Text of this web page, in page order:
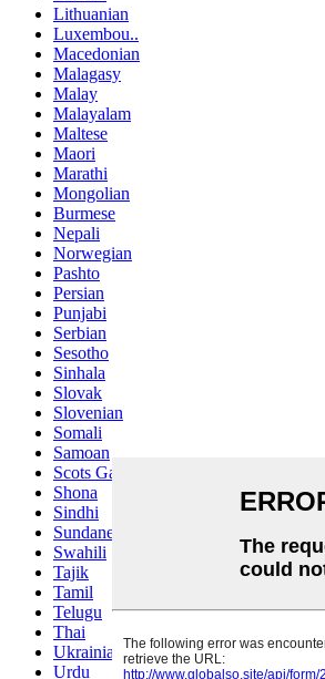
Lithuanian
Luxembou..
Macedonian
Malagasy
Malay
Malayalam
Maltese
Maori
Marathi
Mongolian
Burmese
Nepali
Norwegian
Pashto
Persian
Punjabi
Serbian
Sesotho
Sinhala
Slovak
Slovenian
Somali
Samoan
Scots Gaelic
Shona
Sindhi
Sundanese
Swahili
Tajik
Tamil
Telugu
Thai
Ukrainian
Urdu